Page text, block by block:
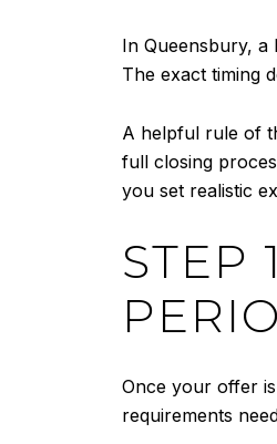
In Queensbury,
The exact timing
A helpful rule of
full closing
you set realistic
STEP
Once your offer
requirements